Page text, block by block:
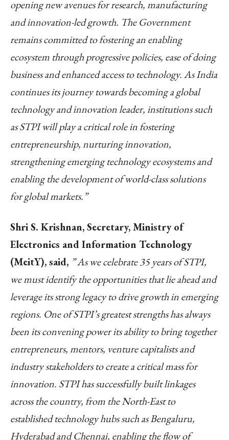
opening new avenues for research, manufacturing
and innovation-led growth. The Government
remains committed to fostering an enabling
ecosystem through progressive policies, ease of doing
business and enhanced access to technology. As India
continues its journey towards becoming a global
technology and innovation leader, institutions such
as STPI will play a critical role in fostering
entrepreneurship, nurturing innovation,
strengthening emerging technology ecosystems and
enabling the development of world-class solutions
for global markets.”
Shri S. Krishnan, Secretary, Ministry of
Electronics and Information Technology
(MeitY), said, ” As we celebrate 35 years of STPI,
we must identify the opportunities that lie ahead and
leverage its strong legacy to drive growth in emerging
regions. One of STPI’s greatest strengths has always
been its convening power its ability to bring together
entrepreneurs, mentors, venture capitalists and
industry stakeholders to create a critical mass for
innovation. STPI has successfully built linkages
across the country, from the North-East to
established technology hubs such as Bengaluru,
Hyderabad and Chennai, enabling the flow of